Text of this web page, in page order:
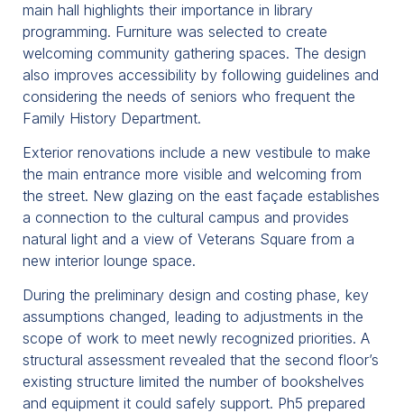
main hall highlights their importance in library
programming. Furniture was selected to create
welcoming community gathering spaces. The design
also improves accessibility by following guidelines and
considering the needs of seniors who frequent the
Family History Department.
Exterior renovations include a new vestibule to make
the main entrance more visible and welcoming from
the street. New glazing on the east façade establishes
a connection to the cultural campus and provides
natural light and a view of Veterans Square from a
new interior lounge space.
During the preliminary design and costing phase, key
assumptions changed, leading to adjustments in the
scope of work to meet newly recognized priorities. A
structural assessment revealed that the second floor’s
existing structure limited the number of bookshelves
and equipment it could safely support. Ph5 prepared